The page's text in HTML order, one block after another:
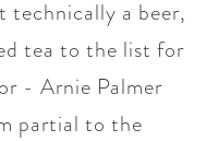
technically a beer,
tea to the list for
- Arnie Palmer
partial to the